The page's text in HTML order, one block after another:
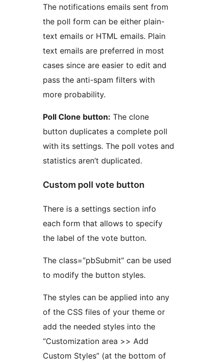
The notifications emails sent from
the poll form can be either plain-
text emails or HTML emails. Plain
text emails are preferred in most
cases since are easier to edit and
pass the anti-spam filters with
more probability.
Poll Clone button: The clone
button duplicates a complete poll
with its settings. The poll votes and
statistics aren’t duplicated.
Custom poll vote button
There is a settings section info
each form that allows to specify
the label of the vote button.
The class=”pbSubmit” can be used
to modify the button styles.
The styles can be applied into any
of the CSS files of your theme or
add the needed styles into the
“Customization area >> Add
Custom Styles” (at the bottom of